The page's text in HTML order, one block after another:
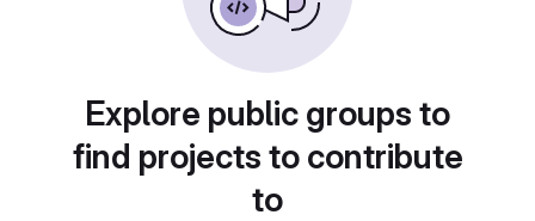
Explore public groups to
find projects to contribute
to